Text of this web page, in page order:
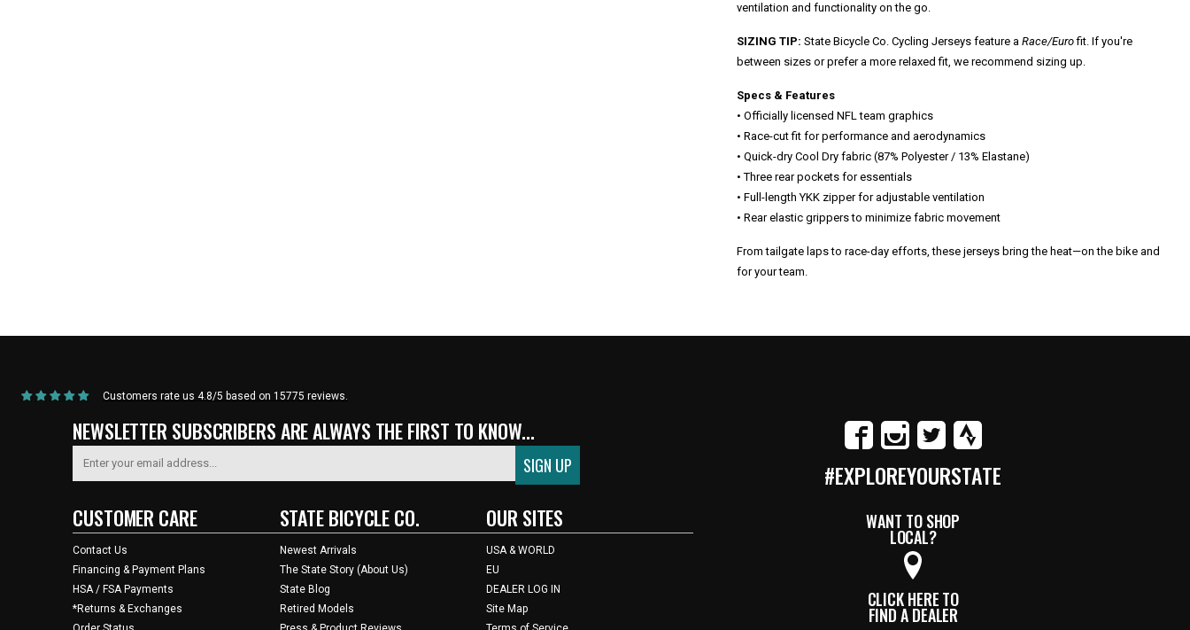
ventilation and functionality on the go.
SIZING TIP: State Bicycle Co. Cycling Jerseys feature aRace/Eurofit. If you're
between sizes or prefer a more relaxed fit, we recommend sizing up.
Specs & Features
• Officially licensed NFL team graphics
• Race-cut fit for performance and aerodynamics
• Quick-dry Cool Dry fabric (87% Polyester / 13% Elastane)
• Three rear pockets for essentials
• Full-length YKK zipper for adjustable ventilation
• Rear elastic grippers to minimize fabric movement
From tailgate laps to race-day efforts, these jerseys bring the heat—on the bike and
for your team.
Customers rate us 4.8/5 based on 15775 reviews.
NEWSLETTER SUBSCRIBERS ARE ALWAYS THE FIRST TO KNOW...
CUSTOMER CARE
Contact Us
Financing & Payment Plans
HSA / FSA Payments
*Returns & Exchanges
STATE BICYCLE CO.
Newest Arrivals
The State Story (About Us)
State Blog
Retired Models
OUR SITES
USA & WORLD
EU
DEALER LOG IN
Site Map
#EXPLOREYOURSTATE
WANT TO SHOP
LOCAL?
CLICK HERE TO
FIND A DEALER